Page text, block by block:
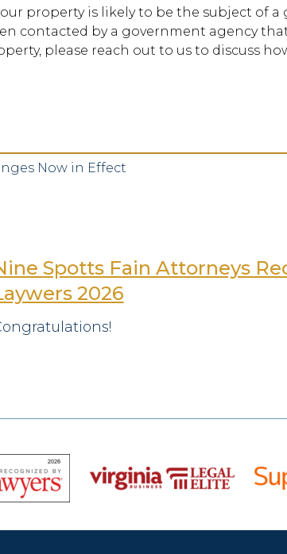
property is likely to be the subject of
contacted by a government agency
please reach out to us to discuss
Now in Effect
Spotts Fain Attorneys
2026